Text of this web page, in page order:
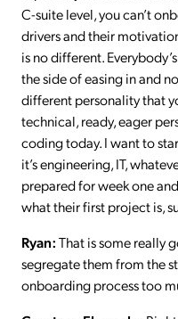
C-suite level, you can’t
drivers and their
is no different.
the side of easing in and
different personality that
technical, ready, eager
coding today. I want to
it’s engineering, IT,
prepared for week one
what their first project is,
Ryan:That is some really
segregate them from the
onboarding process too